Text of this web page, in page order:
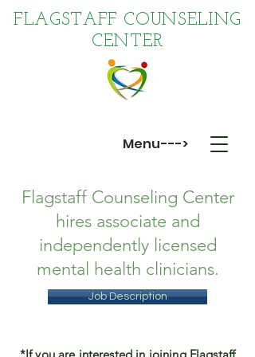
FLAGSTAFF COUNSELING
CENTER
Menu--->
Flagstaff Counseling Center
hires associate and
independently licensed
mental health clinicians.
Job Description